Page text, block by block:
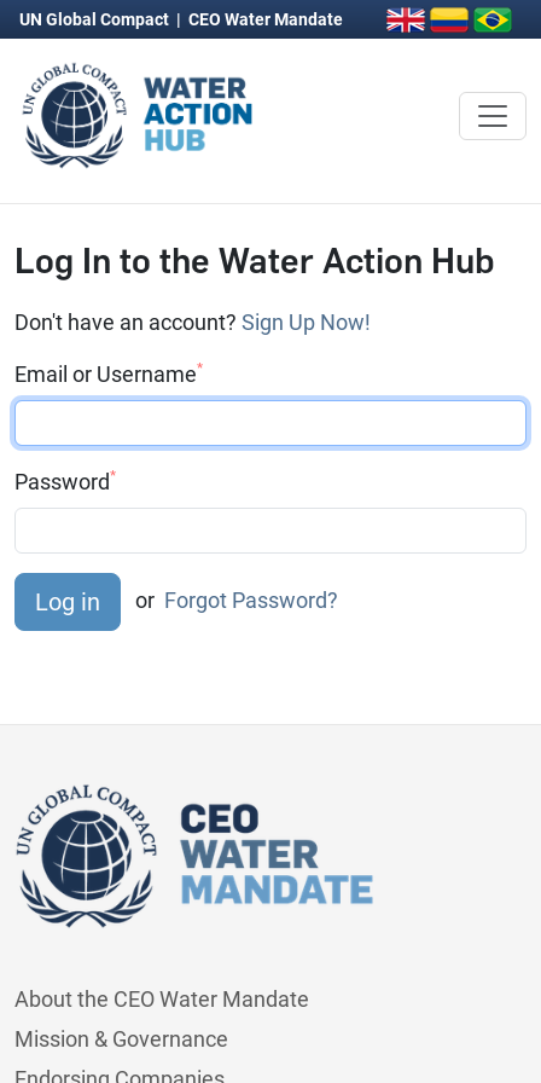
UN Global Compact | CEO Water Mandate
Log In to the Water Action Hub
Don't have an account? Sign Up Now!
Email or Username*
Password*
or Forgot Password?
About the CEO Water Mandate
Mission & Governance